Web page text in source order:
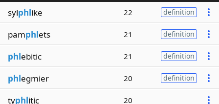
sylphlike 22 definition
pamphlets 21 definition
phlebitic 21 definition
phlegmier 20 definition
typhlitic 20